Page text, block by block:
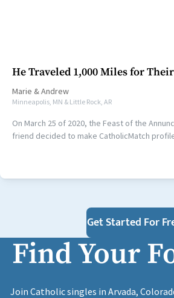
He Traveled 1,000 Miles for
Marie &Andrew
Minneapolis, MN & Little Rock, AR
On March 25 of 2020, the Feast of the
friend decided to make CatholicMatch
Get Started For
Find Your
Join Catholic singles in Arvada,